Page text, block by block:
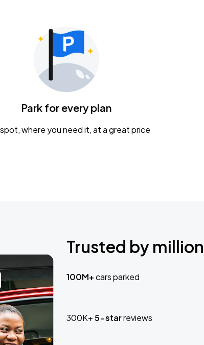
Park for every plan
spot, where you need it, at a great price
Trusted by
100M+cars parked
300K+5-starreviews